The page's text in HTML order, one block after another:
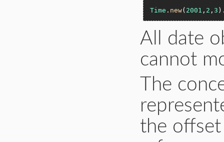
Time . new( 2001 , 2 ,3
All date
cannot
The
the